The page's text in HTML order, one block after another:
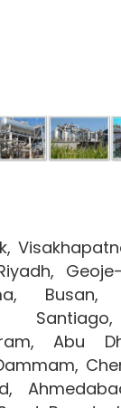
Busan,
Abu